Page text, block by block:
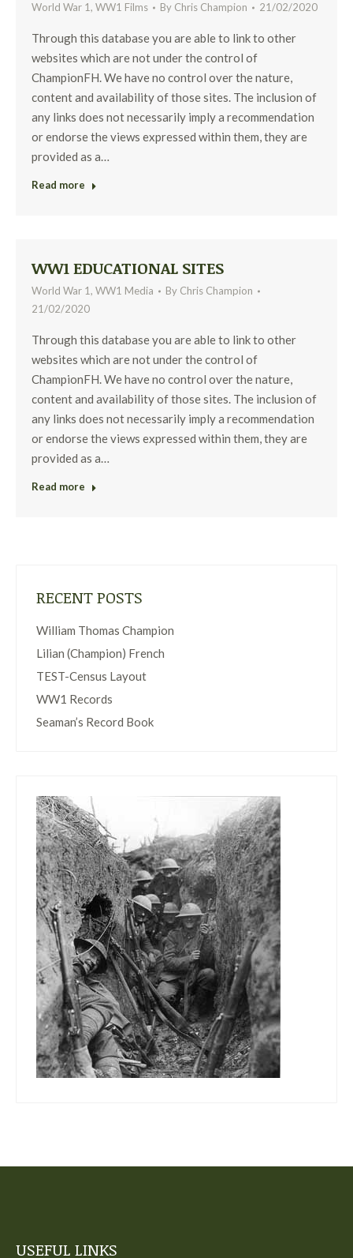
World War 1, WW1 Films By Chris Champion 21/02/2020
Through this database you are able to link to other
websites which are not under the control of
ChampionFH. We have no control over the nature,
content and availability of those sites. The inclusion of
any links does not necessarily imply a recommendation
or endorse the views expressed within them, they are
provided as a…
Read more
WW1 EDUCATIONAL SITES
World War 1, WW1 Media By Chris Champion
21/02/2020
Through this database you are able to link to other
websites which are not under the control of
ChampionFH. We have no control over the nature,
content and availability of those sites. The inclusion of
any links does not necessarily imply a recommendation
or endorse the views expressed within them, they are
provided as a…
Read more
RECENT POSTS
William Thomas Champion
Lilian (Champion) French
TEST-Census Layout
WW1 Records
Seaman’s Record Book
USEFUL LINKS